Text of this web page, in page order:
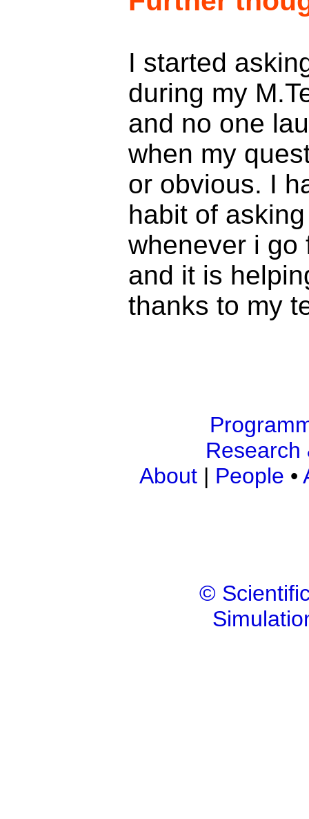
I started
during my
and no one
when my
or obvious. I
habit of
whenever i go
and it is
thanks to my
Research
About| People •
©